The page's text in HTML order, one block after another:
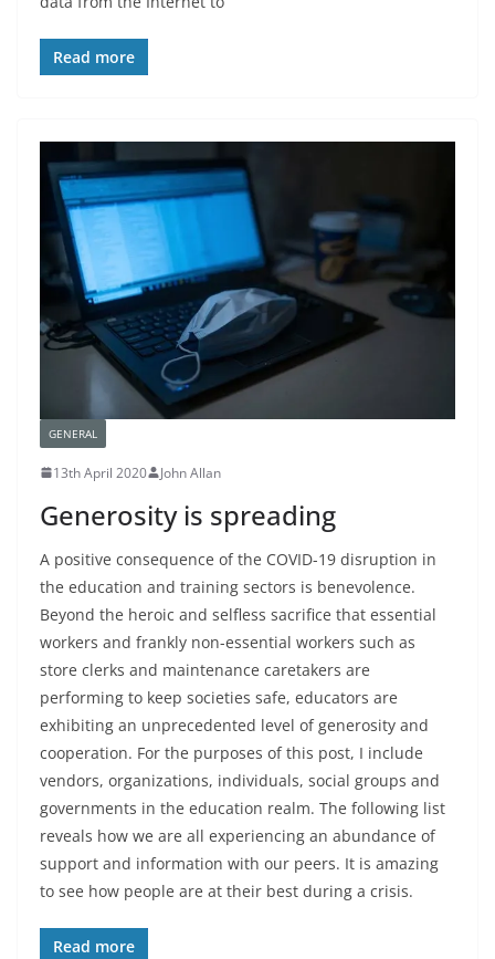
Read more
GENERAL
13th April 2020 John Allan
Generosity is spreading
A positive consequence of the COVID-19 disruption in
the education and training sectors is benevolence.
Beyond the heroic and selfless sacrifice that essential
workers and frankly non-essential workers such as
store clerks and maintenance caretakers are
performing to keep societies safe, educators are
exhibiting an unprecedented level of generosity and
cooperation. For the purposes of this post, I include
vendors, organizations, individuals, social groups and
governments in the education realm. The following list
reveals how we are all experiencing an abundance of
support and information with our peers. It is amazing
to see how people are at their best during a crisis.
Read more